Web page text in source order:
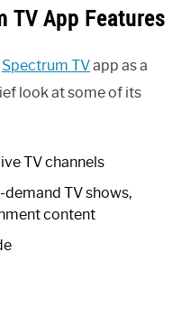
TV App Features
Spectrum TVapp as a
look at some of its
TV channels
TV shows,
content